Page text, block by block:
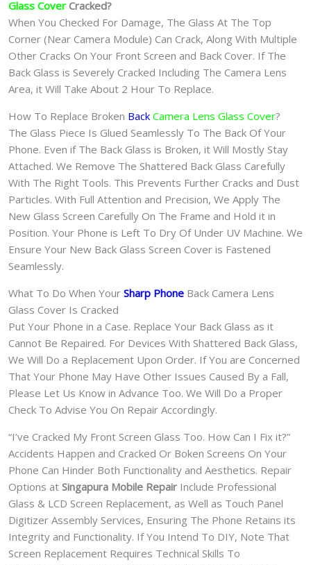
Glass Cover Cracked?
When You Checked For Damage, The Glass At The Top
Corner (Near Camera Module) Can Crack, Along With Multiple
Other Cracks On Your Front Screen and Back Cover. If The
Back Glass is Severely Cracked Including The Camera Lens
Area, it Will Take About 2 Hour To Replace.
How To Replace Broken Back Camera Lens Glass Cover?
The Glass Piece Is Glued Seamlessly To The Back Of Your
Phone. Even if The Back Glass is Broken, it Will Mostly Stay
Attached. We Remove The Shattered Back Glass Carefully
With The Right Tools. This Prevents Further Cracks and Dust
Particles. With Full Attention and Precision, We Apply The
New Glass Screen Carefully On The Frame and Hold it in
Position. Your Phone is Left To Dry Of Under UV Machine. We
Ensure Your New Back Glass Screen Cover is Fastened
Seamlessly.
What To Do When Your Sharp Phone Back Camera Lens
Glass Cover Is Cracked
Put Your Phone in a Case. Replace Your Back Glass as it
Cannot Be Repaired. For Devices With Shattered Back Glass,
We Will Do a Replacement Upon Order. If You are Concerned
That Your Phone May Have Other Issues Caused By a Fall,
Please Let Us Know in Advance Too. We Will Do a Proper
Check To Advise You On Repair Accordingly.
“I’ve Cracked My Front Screen Glass Too. How Can I Fix it?”
Accidents Happen and Cracked Or Boken Screens On Your
Phone Can Hinder Both Functionality and Aesthetics. Repair
Options at Singapura Mobile Repair Include Professional
Glass & LCD Screen Replacement, as Well as Touch Panel
Digitizer Assembly Services, Ensuring The Phone Retains its
Integrity and Functionality. If You Intend To DIY, Note That
Screen Replacement Requires Technical Skills To